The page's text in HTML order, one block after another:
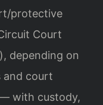
protective
Court
depending on
and court
with custody,